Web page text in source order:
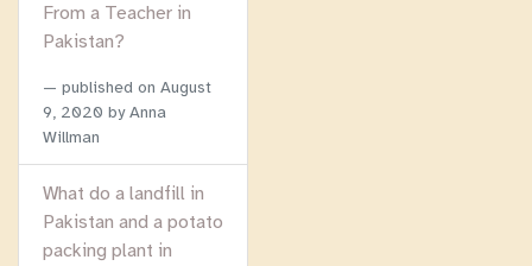
From a Teacher in
Pakistan?
published on August
9, 2020 by Anna
Willman
What do a landfill in
Pakistan and a potato
packing plant in